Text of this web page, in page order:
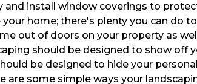
and install window coverings to
home; there's plenty you can do
out of doors on your property as
should be designed to show off
be designed to hide your
are some simple ways your